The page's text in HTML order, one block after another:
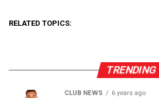
RELATED TOPICS:
TRENDING
CLUB NEWS 6 years ago